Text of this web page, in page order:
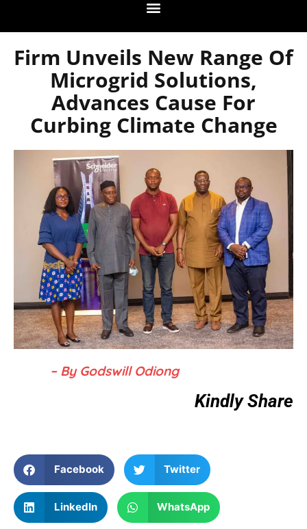
Firm Unveils New Range Of
Microgrid Solutions,
Advances Cause For
Curbing Climate Change
– By Godswill Odiong
Kindly Share
Facebook Twitter
LinkedIn WhatsApp